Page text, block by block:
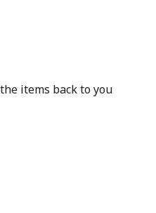
items back to you